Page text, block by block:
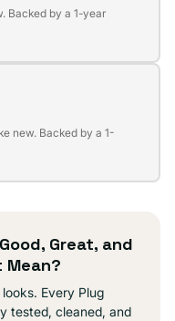
Backed by a 1-year
new. Backed by a 1-
Great, and
Mean?
Every Plug
tested, cleaned, and